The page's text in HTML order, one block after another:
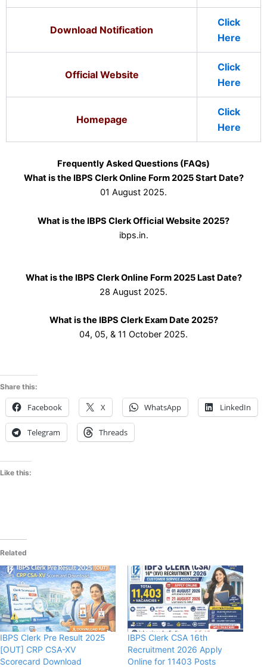
Download Notification
Click
Here
Official Website
Click
Here
Homepage
Click
Here
Frequently Asked Questions (FAQs)
What is the IBPS Clerk Online Form 2025 Start Date?
01 August 2025.
What is the IBPS Clerk Official Website 2025?
ibps.in.
What is the IBPS Clerk Online Form 2025 Last Date?
28 August 2025.
What is the IBPS Clerk Exam Date 2025?
04, 05, & 11 October 2025.
Share this:
Facebook X WhatsApp LinkedIn
Telegram Threads
Like this:
Related
IBPS Clerk Pre Result 2025
[OUT] CRP CSA-XV
Scorecard Download
IBPS Clerk CSA 16th
Recruitment 2026 Apply
Online for 11403 Posts